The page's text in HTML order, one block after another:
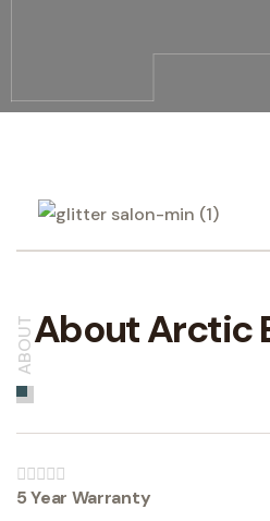
ABOUTAbout Arctic
5 Year Warranty